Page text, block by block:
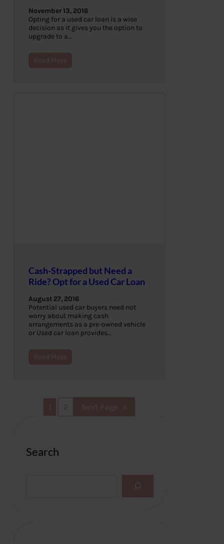
November 13, 2016
Opting for a used car loan is a wise
decision as it gives you the option to
upgrade to a…
Read More
Cash-Strapped but Need a
Ride? Opt for a Used Car Loan
August 27, 2016
Potential used car buyers need not
worry about making cash
arrangements as a pre-owned vehicle
or Used car loan provides…
Read More
2 Next Page
Search